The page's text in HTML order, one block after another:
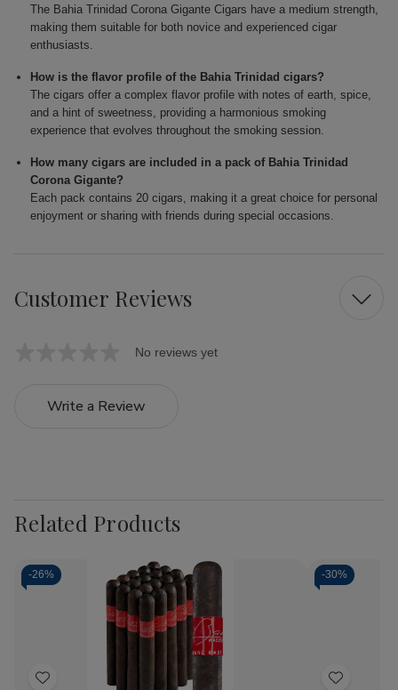
The Bahia Trinidad Corona Gigante Cigars have a medium strength,
making them suitable for both novice and experienced cigar
enthusiasts.
How is the flavor profile of the Bahia Trinidad cigars?
The cigars offer a complex flavor profile with notes of earth, spice,
and a hint of sweetness, providing a harmonious smoking
experience that evolves throughout the smoking session.
How many cigars are included in a pack of Bahia Trinidad
Corona Gigante?
Each pack contains 20 cigars, making it a great choice for personal
enjoyment or sharing with friends during special occasions.
Customer Reviews
No reviews yet
Write a Review
Related Products
-26%
Add
-30%
Add